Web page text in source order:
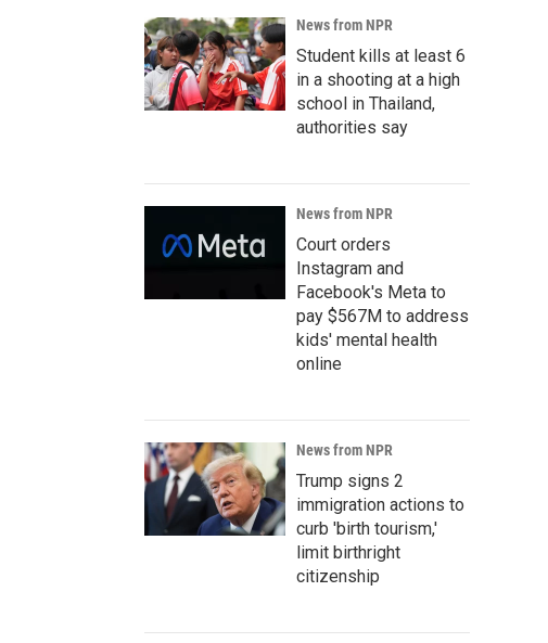
News from NPR
Student kills at least 6
in a shooting at a high
school in Thailand,
authorities say
News from NPR
Court orders
Instagram and
Facebook's Meta to
pay $567M to address
kids' mental health
online
News from NPR
Trump signs 2
immigration actions to
curb 'birth tourism,'
limit birthright
citizenship